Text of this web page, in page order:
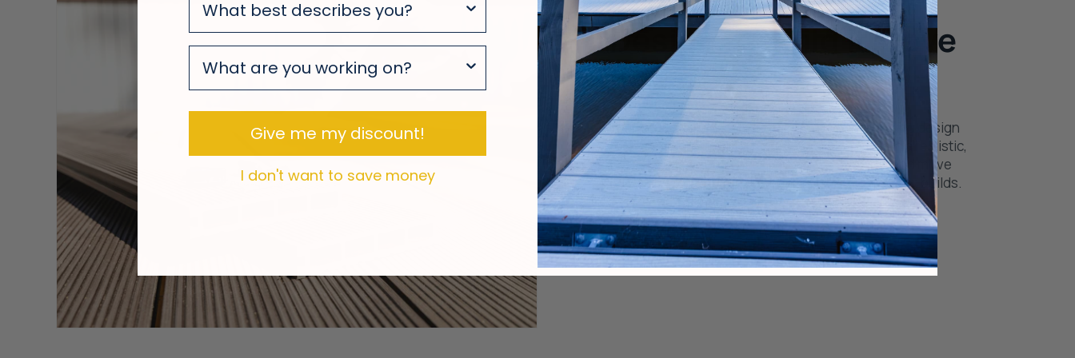
Design It. Build It. Love
It.
Your deck starts with a great plan. Use our decking design
tool to explore layouts, materials, and finishes in a realistic,
easy-to-use experience. See what’s possible and move
forward with confidence—no surprises, just better builds.
Decking Design Tool
survey
survey
Give me my discount!
I don't want to save money